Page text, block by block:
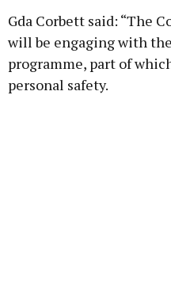
Gda Corbett said: “The
will be engaging with
programme, part of
personal safety.